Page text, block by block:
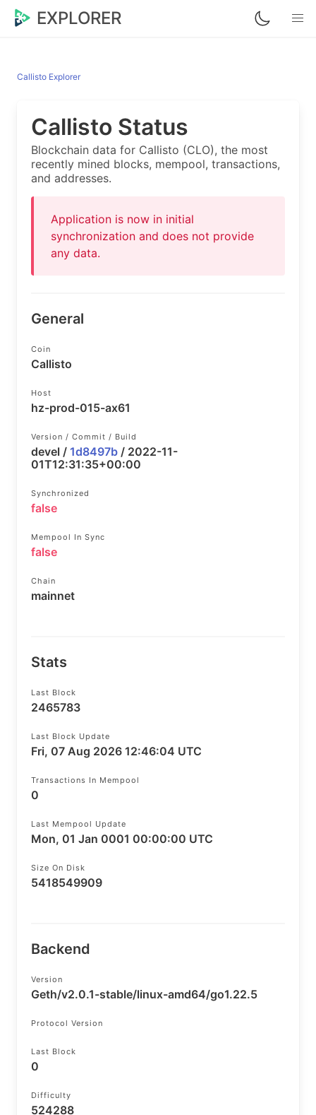
EXPLORER
Callisto Explorer
Callisto Status
Blockchain data for Callisto (CLO), the most
recently mined blocks, mempool, transactions,
and addresses.
Application is now in initial
synchronization and does not provide
any data.
General
Coin
Callisto
Host
hz-prod-015-ax61
Version / Commit / Build
devel / 1d8497b / 2022-11-
01T12:31:35+00:00
Synchronized
false
Mempool In Sync
false
Chain
mainnet
Stats
Last Block
2465783
Last Block Update
Fri, 07 Aug 2026 12:46:04 UTC
Transactions In Mempool
0
Last Mempool Update
Mon, 01 Jan 0001 00:00:00 UTC
Size On Disk
5418549909
Backend
Version
Geth/v2.0.1-stable/linux-amd64/go1.22.5
Protocol Version
Last Block
0
Difficulty
524288